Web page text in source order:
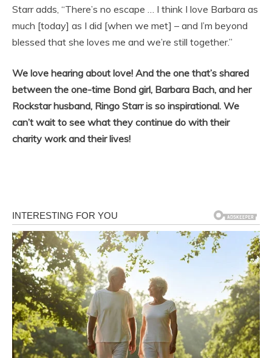
Starr adds, “There’s no escape … I think I love Barbara as
much [today] as I did [when we met] – and I’m beyond
blessed that she loves me and we’re still together.”
We love hearing about love! And the one that’s shared
between the one-time Bond girl, Barbara Bach, and her
Rockstar husband, Ringo Starr is so inspirational. We
can’t wait to see what they continue do with their
charity work and their lives!